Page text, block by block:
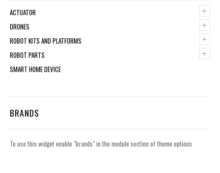
+
ACTUATOR
+
DRONES
+
ROBOT KITS AND PLATFORMS
+
ROBOT PARTS
SMART HOME DEVICE
BRANDS
To use this widget enable "brands" in the module section of theme options